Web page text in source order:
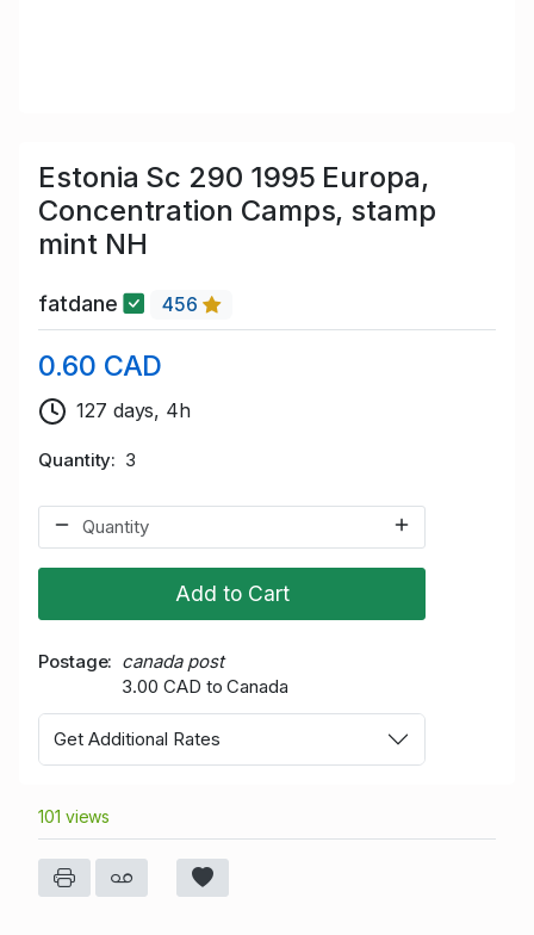
Estonia Sc 290 1995 Europa,
Concentration Camps, stamp
mint NH
fatdane 456
0.60 CAD
127 days, 4h
Quantity 3
Add to Cart
Postage
canada post
3.00 CAD to Canada
Get Additional Rates
101 views